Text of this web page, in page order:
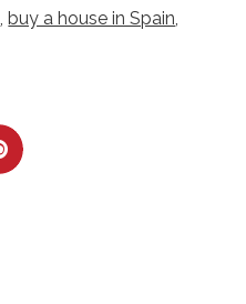
,buy a house in Spain